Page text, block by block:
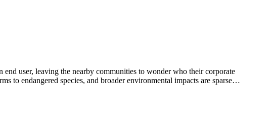
end user, leaving the nearby communities to wonder who their corporate
to endangered species, and broader environmental impacts are sparse…